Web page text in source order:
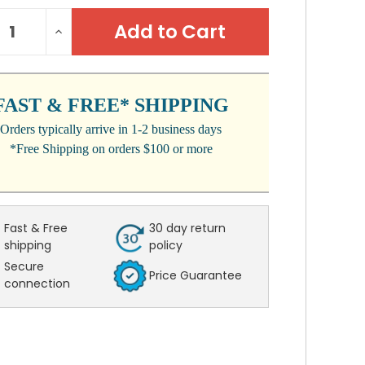
INCREASE
QUANTITY:
& FREE* SHIPPING
Orders typically arrive in 1-2 business days
*Free Shipping on orders $100 or more
Fast & Free
shipping
30 day return
policy
Secure
connection
Price Guarantee